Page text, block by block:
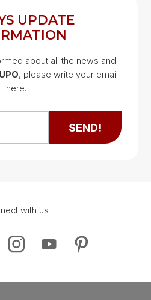
Map
Map
Map
UPDATE
about all the news and
, please write your email
here.
SEND!
with us